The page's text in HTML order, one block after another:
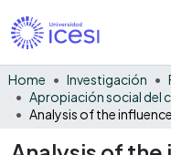
Home Investigación